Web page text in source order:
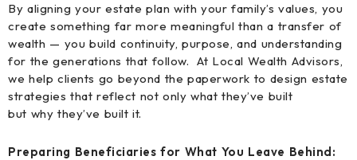
By aligning your estate plan with your family’s values, you
create something far more meaningful than a transfer of
wealth — you build continuity, purpose, and understanding
for the generations that follow. At Local Wealth Advisors,
we help clients go beyond the paperwork to design estate
strategies that reflect not only what they’ve built
but why they’ve built it.
Preparing Beneficiaries for What You Leave Behind: